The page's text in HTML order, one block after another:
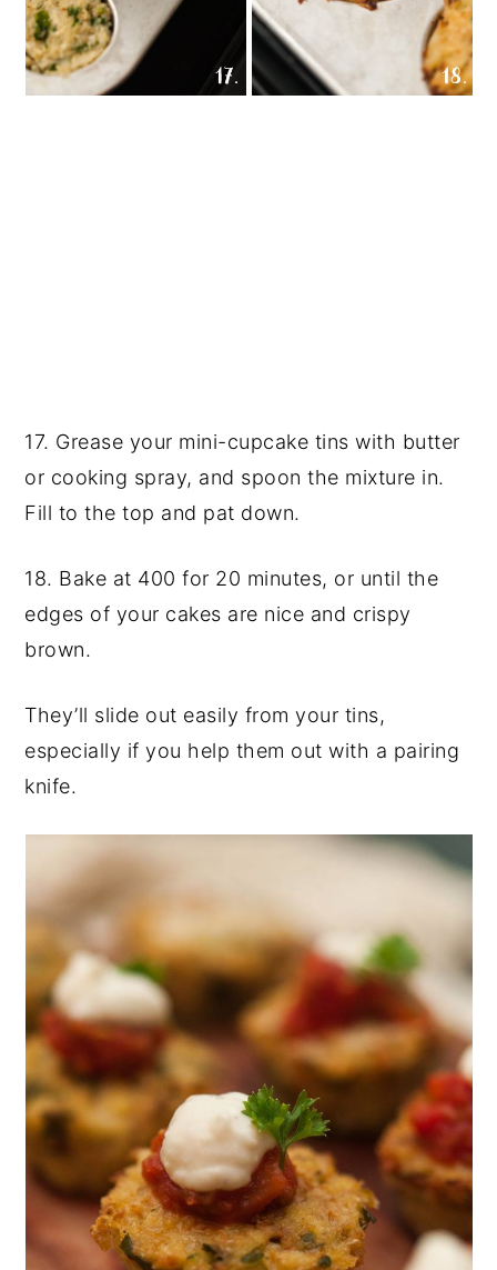
17. Grease your mini-cupcake tins with butter
or cooking spray, and spoon the mixture in.
Fill to the top and pat down.
18. Bake at 400 for 20 minutes, or until the
edges of your cakes are nice and crispy
brown.
They’ll slide out easily from your tins,
especially if you help them out with a pairing
knife.